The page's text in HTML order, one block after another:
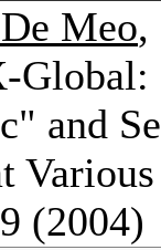
Meo,
Global:
and
(2004)